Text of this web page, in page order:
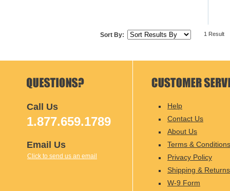
Sort By: 1 Result
Call Us
1.877.659.1789
Email Us
Click to send us an email
Help
Contact Us
About Us
Terms & Conditions
Privacy Policy
Shipping & Returns
W-9 Form